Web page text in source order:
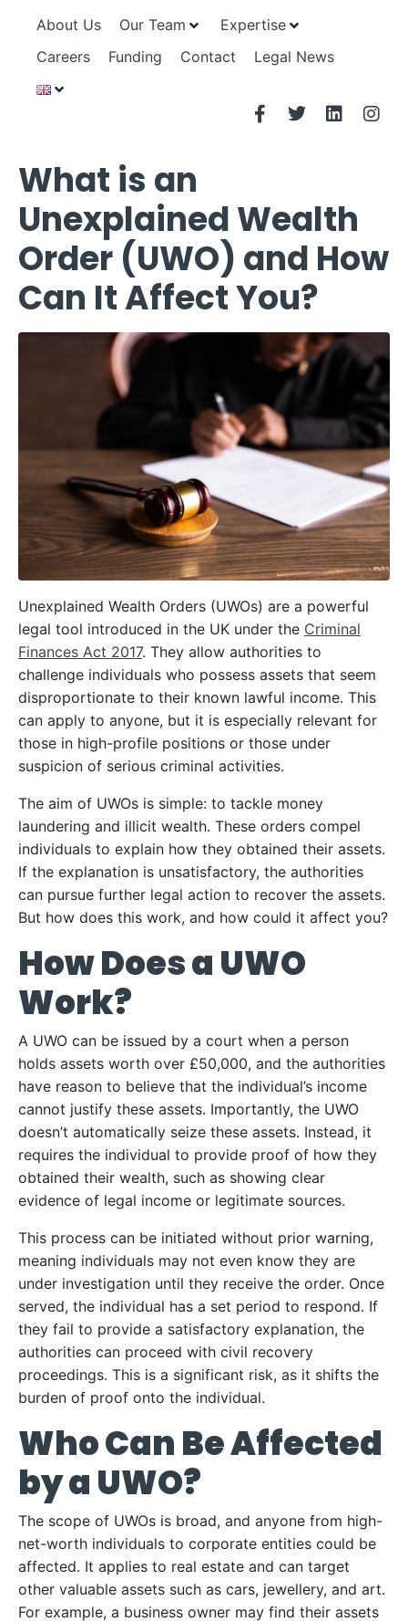
About Us Our Team
Expertise
Careers
Funding Contact Legal News
What is an
Unexplained Wealth
Order (UWO) and How
Can It Affect You?
Unexplained Wealth Orders (UWOs) are a powerful
legal tool introduced in the UK under the Criminal
Finances Act 2017. They allow authorities to
challenge individuals who possess assets that seem
disproportionate to their known lawful income. This
can apply to anyone, but it is especially relevant for
those in high-profile positions or those under
suspicion of serious criminal activities.
The aim of UWOs is simple: to tackle money
laundering and illicit wealth. These orders compel
individuals to explain how they obtained their assets.
If the explanation is unsatisfactory, the authorities
can pursue further legal action to recover the assets.
But how does this work, and how could it affect you?
How Does a UWO
Work?
A UWO can be issued by a court when a person
holds assets worth over £50,000, and the authorities
have reason to believe that the individual’s income
cannot justify these assets. Importantly, the UWO
doesn’t automatically seize these assets. Instead, it
requires the individual to provide proof of how they
obtained their wealth, such as showing clear
evidence of legal income or legitimate sources.
This process can be initiated without prior warning,
meaning individuals may not even know they are
under investigation until they receive the order. Once
served, the individual has a set period to respond. If
they fail to provide a satisfactory explanation, the
authorities can proceed with civil recovery
proceedings. This is a significant risk, as it shifts the
burden of proof onto the individual.
Who Can Be Affected
by a UWO?
The scope of UWOs is broad, and anyone from high-
net-worth individuals to corporate entities could be
affected. It applies to real estate and can target
other valuable assets such as cars, jewellery, and art.
For example, a business owner may find their assets